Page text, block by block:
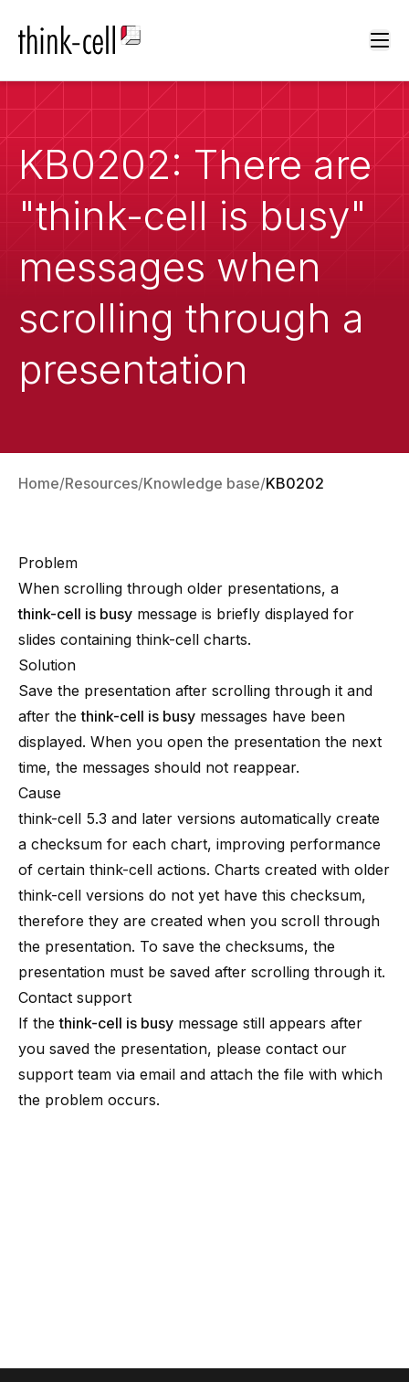
KB0202: There are
"think-cell is busy"
messages when
scrolling through a
presentation
Home Resources Knowledge base KB0202
Problem
When scrolling through older presentations, a
think-cell is busy message is briefly displayed for
slides containing think-cell charts.
Solution
Save the presentation after scrolling through it and
after thethink-cell is busy messages have been
displayed. When you open the presentation the next
time, the messages should not reappear.
Cause
think-cell 5.3 and later versions automatically create
a checksum for each chart, improving performance
of certain think-cell actions. Charts created with older
think-cell versions do not yet have this checksum,
therefore they are created when you scroll through
the presentation. To save the checksums, the
presentation must be saved after scrolling through it.
Contact support
If thethink-cell is busy message still appears after
you saved the presentation, please contact our
support team via email and attach the file with which
the problem occurs.